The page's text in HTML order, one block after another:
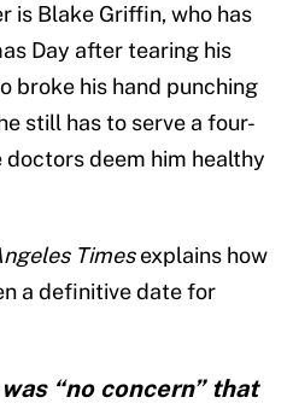
is Blake Griffin, who has
Day after tearing his
broke his hand punching
still has to serve a four-
doctors deem him healthy
Timesexplains how
a definitive date for
“no concern” that